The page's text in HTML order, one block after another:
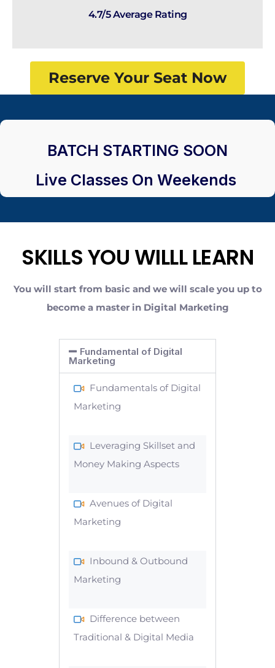
4.7/5 Average Rating
Reserve Your Seat Now
BATCH STARTING SOON
Live Classes On Weekends
SKILLS YOU WILLL LEARN
You will start from basic and we will scale you up to
become a master in Digital Marketing
Fundamental of Digital
Marketing
Fundamentals of Digital
Marketing
Leveraging Skillset and
Money Making Aspects
Avenues of Digital
Marketing
Inbound & Outbound
Marketing
Difference between
Traditional & Digital Media